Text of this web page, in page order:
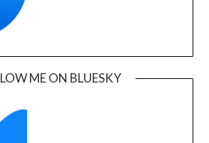
ME ON BLUESKY